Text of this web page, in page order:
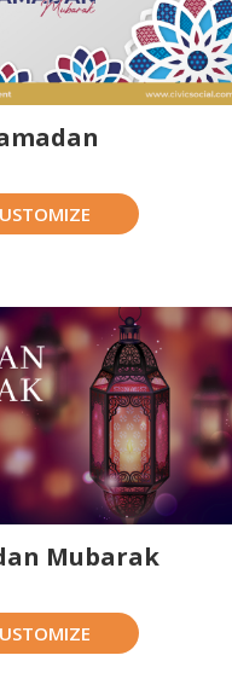
Mubarak